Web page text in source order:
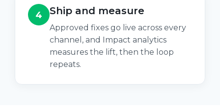
4 Ship and measure
Approved fixes go live across every
channel, and Impact analytics
measures the lift, then the loop
repeats.